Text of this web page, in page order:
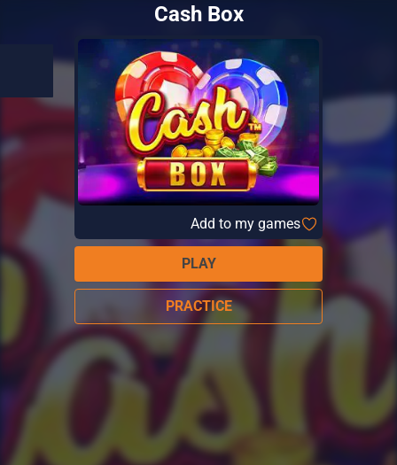
Cash Box
Add to my games
PLAY
PRACTICE